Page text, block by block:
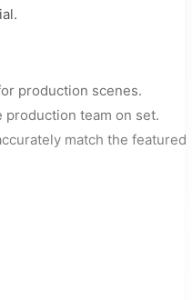
production scenes.
team on set.
match the featured